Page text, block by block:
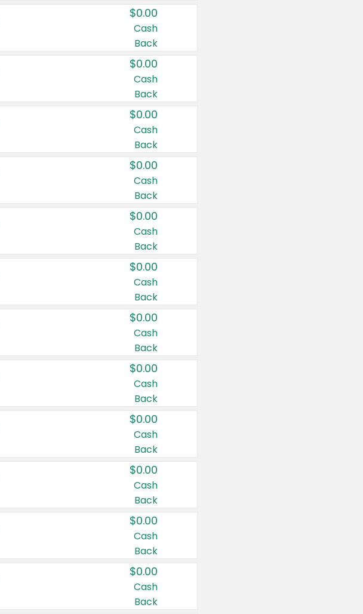
$0.00
Cash
Back
$0.00
Cash
Back
$0.00
Cash
Back
$0.00
Cash
Back
$0.00
Cash
Back
$0.00
Cash
Back
$0.00
Cash
Back
$0.00
Cash
Back
$0.00
Cash
Back
$0.00
Cash
Back
$0.00
Cash
Back
$0.00
Cash
Back